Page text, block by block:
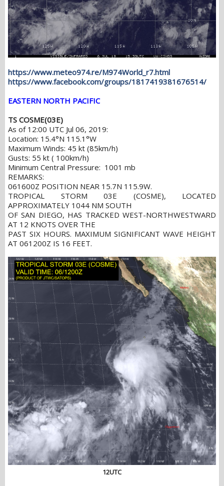
https://www.meteo974.re/M974World_r7.html
https://www.facebook.com/groups/1817419381676514/
EASTERN NORTH PACIFIC
TS COSME(03E)
As of 12:00 UTC Jul 06, 2019:
Location: 15.4°N 115.1°W
Maximum Winds: 45 kt (85km/h)
Gusts: 55 kt ( 100km/h)
Minimum Central Pressure: 1001 mb
REMARKS:
061600Z POSITION NEAR 15.7N 115.9W.
TROPICAL STORM 03E (COSME), LOCATED
APPROXIMATELY 1044 NM SOUTH
OF SAN DIEGO, HAS TRACKED WEST-NORTHWESTWARD
AT 12 KNOTS OVER THE
PAST SIX HOURS. MAXIMUM SIGNIFICANT WAVE HEIGHT
AT 061200Z IS 16 FEET.
12UTC